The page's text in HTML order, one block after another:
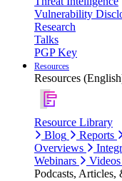
Vulnerability
Research
Talks
PGP Key
Resources
Resources
Resource Library
Blog
Reports
Overviews
Webinars
Videos
Podcasts, Articles,